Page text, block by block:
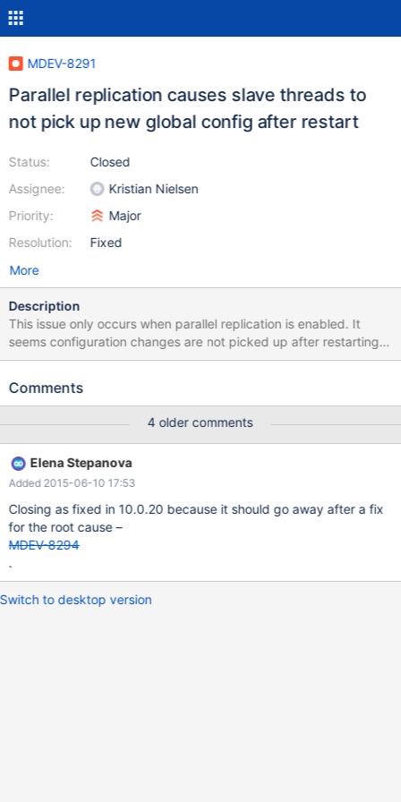
MDEV-8291
Parallel replication causes slave threads to
not pick up new global config after restart
Status:
Assignee:
Priority:
Resolution:
Closed
Kristian Nielsen
Major
Fixed
More
Description
This issue only occurs when parallel replication is enabled. It
seems configuration changes are not picked up after restarting
the slave. Reproduce: On slave: Configuration:
group_concat_max_len=1024 On master: SET SESSION
engine=MyISAM; create table testdata (part varchar(1024) not
null) engine=MyISAM; insert into testdata VALUES (REPEAT('a',
1024)); insert into testdata VALUES (REPEAT('a', 1024)); insert
into testdata VALUES (REPEAT('a', 1024)); set session
group_concat_max_len=4096; insert into testbreak SELECT
group_concat(part) FROM testdata;
Comments
4 older comments
Elena Stepanova
Added 2015-06-10 17:53
Closing as fixed in 10.0.20 because it should go away after a fix
for the root cause –
MDEV-8294
.
Switch to desktop version